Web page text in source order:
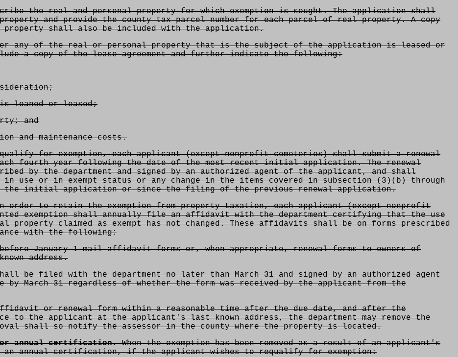
the real and personal property for which exemption is sought. The application shall
and provide the county tax parcel number for each parcel of real property. A copy
shall also be included with the application.
any of the real or personal property that is the subject of the application is leased or
a copy of the lease agreement and further indicate the following:
loaned or leased;
and
and maintenance costs.
for exemption, each applicant (except nonprofit cemeteries) shall submit a renewal
fourth year following the date of the most recent initial application. The renewal
by the department and signed by an authorized agent of the applicant, and shall
in use or in exempt status or any change in the items covered in subsection (3)(b) through
initial application or since the filing of the previous renewal application.
order to retain the exemption from property taxation, each applicant (except nonprofit
exemption shall annually file an affidavit with the department certifying that the use
property claimed as exempt has not changed. These affidavits shall be on forms prescribed
with the following:
January 1 mail affidavit forms or, when appropriate, renewal forms to owners of
address.
be filed with the department no later than March 31 and signed by an authorized agent
March 31 regardless of whether the form was received by the applicant from the
or renewal form within a reasonable time after the due date, and after the
to the applicant at the applicant's last known address, the department may remove the
shall so notify the assessor in the county where the property is located.
annual certification.When the exemption has been removed as a result of an applicant's
annual certification, if the applicant wishes to requalify for exemption: